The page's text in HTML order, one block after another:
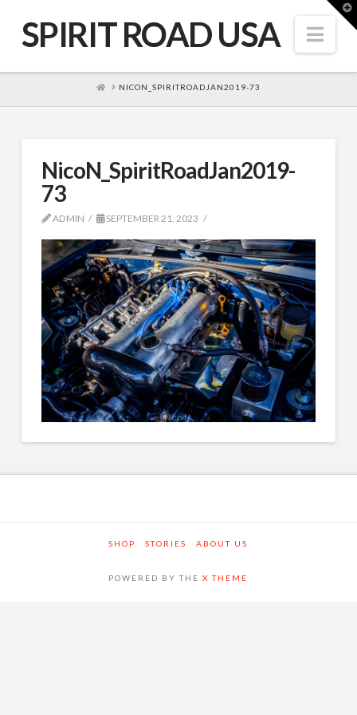
SPIRIT ROAD USA
HOMENICON_SPIRITROADJAN2019-73
NicoN_SpiritRoadJan2019-
73
ADMIN SEPTEMBER 21, 2023
SHOP STORIES ABOUT US
POWERED BY THEX THEME